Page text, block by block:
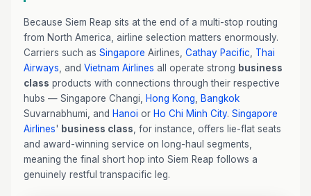
Because Siem Reap sits at the end of a multi-stop routing
from North America, airline selection matters enormously.
Carriers such as Singapore Airlines, Cathay Pacific
Thai
Airways , and Vietnam Airlines all operate strong business
class products with connections through their respective
hubs — Singapore Changi,
Hong Kong
Bangkok
Suvarnabhumi, and Hanoi or Ho Chi Minh City. Singapore
Airlines' business class , for instance, offers lie-flat seats
and award-winning service on long-haul segments,
meaning the final short hop into Siem Reap follows a
genuinely restful transpacific leg.